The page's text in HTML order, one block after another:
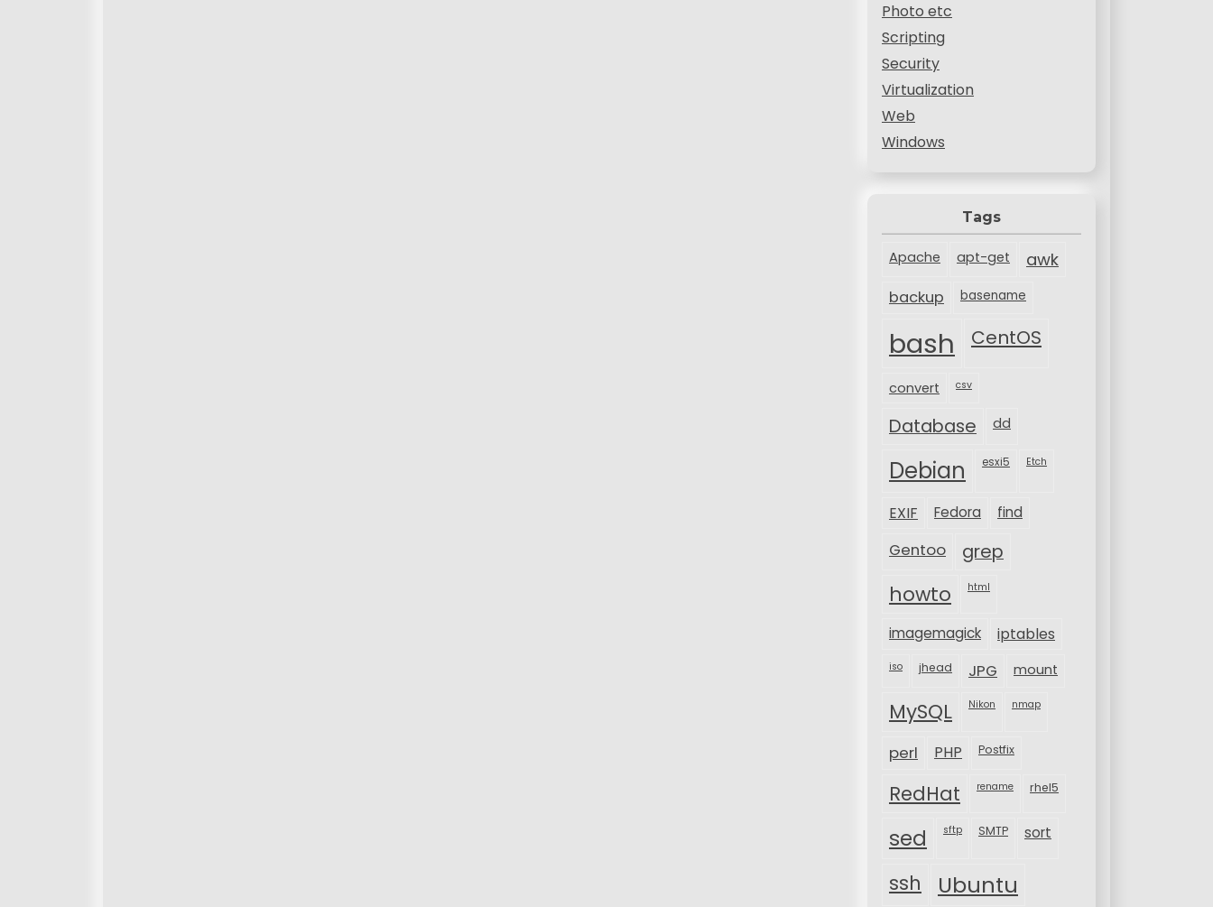
Photo etc
Scripting
Security
Virtualization
Web
Windows
Tags
Apache apt-get awk
backup basename
bash CentOS
convert csv
Database dd
Debian esxi5 Etch
EXIF Fedora find
Gentoo grep
howto html
imagemagick iptables
iso jhead JPG mount
MySQL Nikon nmap
perl PHP Postfix
RedHat rename rhel5
sed sftp SMTP sort
ssh Ubuntu